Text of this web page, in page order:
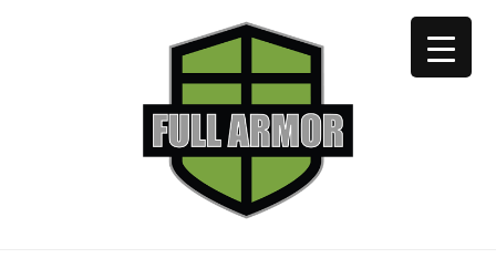
402-973-2923